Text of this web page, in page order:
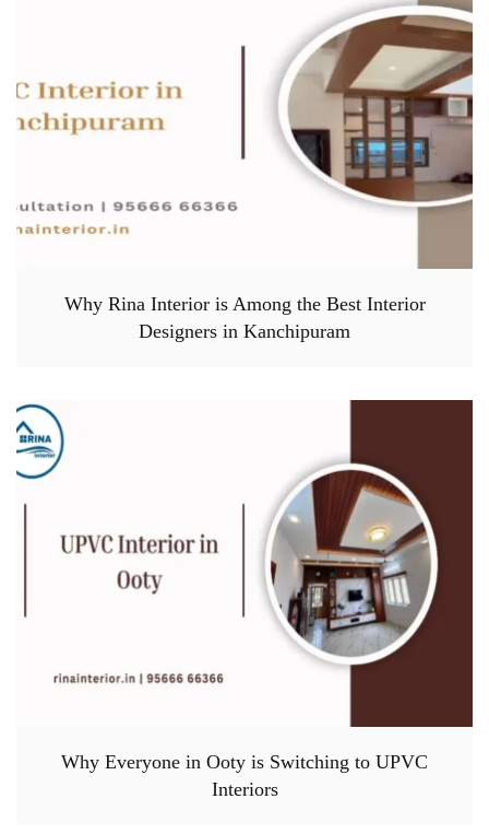
Why Rina Interior is Among the Best Interior
Designers in Kanchipuram
Why Everyone in Ooty is Switching to UPVC
Interiors